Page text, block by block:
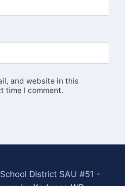
and website in this
time I comment.
District SAU #51 -